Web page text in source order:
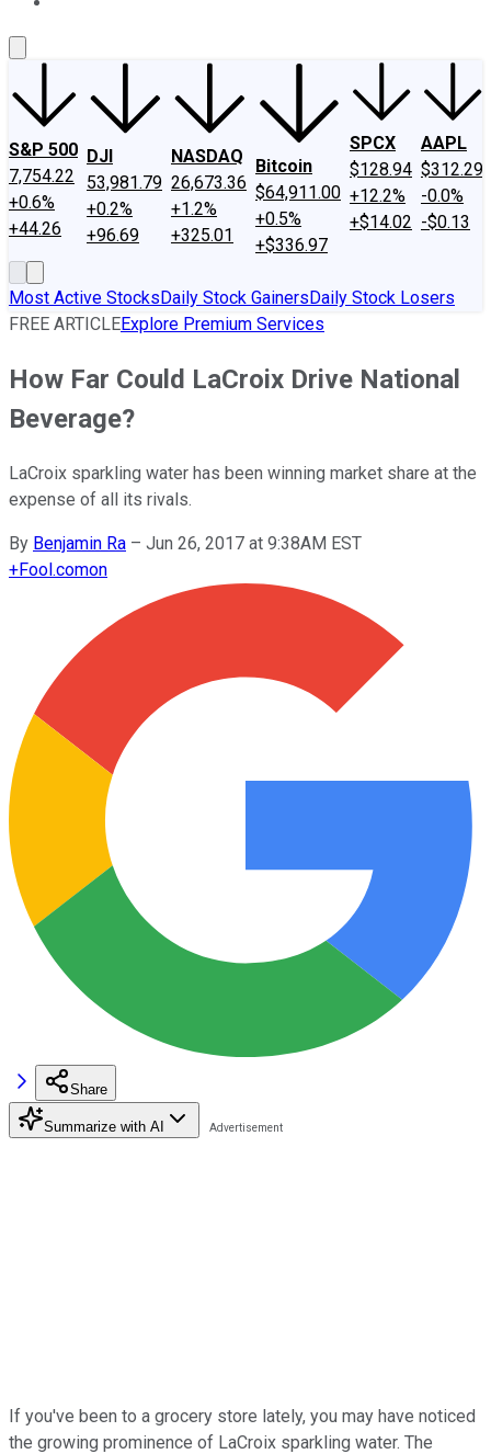
S&P 500
7,754.22
+0.6%
+44.26
DJI
53,981.79
+0.2%
+96.69
NASDAQ
26,673.36
+1.2%
+325.01
Bitcoin
$64,911.00
+0.5%
+$336.97
SPCX
$128.94
+12.2%
+$14.02
AAPL
$312.29
-0.0%
-$0.13
Most Active StocksDaily Stock GainersDaily Stock Losers
FREE ARTICLEExplore Premium Services
How Far Could LaCroix Drive National
Beverage?
LaCroix sparkling water has been winning market share at the
expense of all its rivals.
By Benjamin Ra – Jun 26, 2017 at 9:38AM EST
+Fool.comon
Share
Summarize with AI
If you've been to a grocery store lately, you may have noticed
the growing prominence of LaCroix sparkling water. The